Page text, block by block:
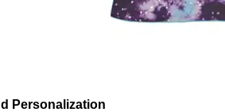
Personalization